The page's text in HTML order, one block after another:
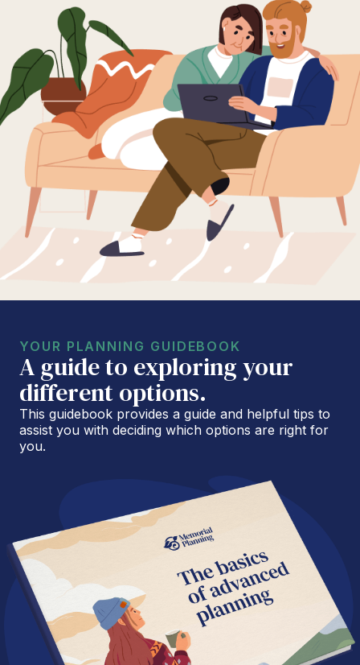
YOUR PLANNING GUIDEBOOK
A guide to exploring your
different options.
This guidebook provides a guide and helpful tips to
assist you with deciding which options are right for
you.